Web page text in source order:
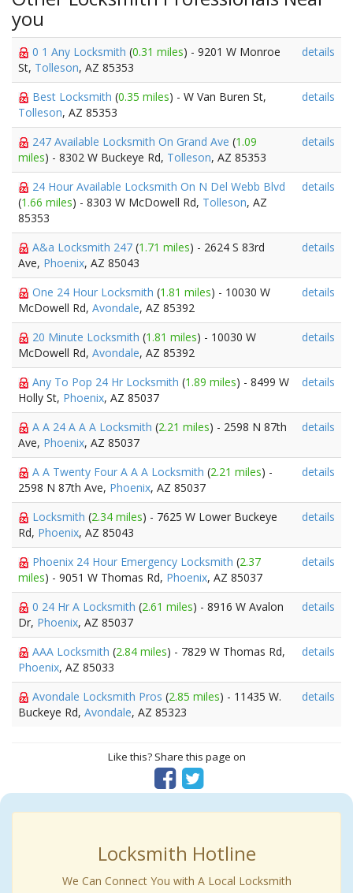
you
0 1 Any Locksmith (0.31 miles) - 9201 W Monroe
St, Tolleson, AZ 85353
details
Best Locksmith (0.35 miles) - W Van Buren St,
Tolleson, AZ 85353
details
247 Available Locksmith On Grand Ave (1.09
miles) - 8302 W Buckeye Rd, Tolleson, AZ 85353
details
24 Hour Available Locksmith On N Del Webb Blvd
(1.66 miles) - 8303 W McDowell Rd, Tolleson, AZ
85353
details
A&a Locksmith 247 (1.71 miles) - 2624 S 83rd
Ave, Phoenix, AZ 85043
details
One 24 Hour Locksmith (1.81 miles) - 10030 W
McDowell Rd, Avondale, AZ 85392
details
20 Minute Locksmith (1.81 miles) - 10030 W
McDowell Rd, Avondale, AZ 85392
details
Any To Pop 24 Hr Locksmith (1.89 miles) - 8499 W
Holly St, Phoenix, AZ 85037
details
A A 24 A A A Locksmith (2.21 miles) - 2598 N 87th
Ave, Phoenix, AZ 85037
details
A A Twenty Four A A A Locksmith (2.21 miles) -
2598 N 87th Ave, Phoenix, AZ 85037
details
Locksmith (2.34 miles) - 7625 W Lower Buckeye
Rd, Phoenix, AZ 85043
details
Phoenix 24 Hour Emergency Locksmith (2.37
miles) - 9051 W Thomas Rd, Phoenix, AZ 85037
details
0 24 Hr A Locksmith (2.61 miles) - 8916 W Avalon
Dr, Phoenix, AZ 85037
details
AAA Locksmith (2.84 miles) - 7829 W Thomas Rd,
Phoenix, AZ 85033
details
Avondale Locksmith Pros (2.85 miles) - 11435 W.
Buckeye Rd, Avondale, AZ 85323
details
Like this? Share this page on
Locksmith Hotline
We Can Connect You with A Local Locksmith